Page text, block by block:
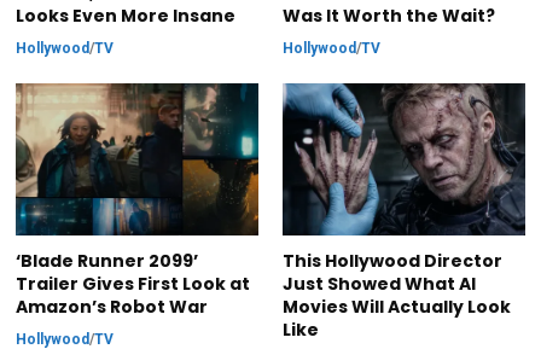
Looks Even More Insane
Hollywood/TV
Was It Worth the Wait?
Hollywood/TV
‘Blade Runner 2099’
Trailer Gives First Look at
Amazon’s Robot War
Hollywood/TV
This Hollywood Director
Just Showed What AI
Movies Will Actually Look
Like